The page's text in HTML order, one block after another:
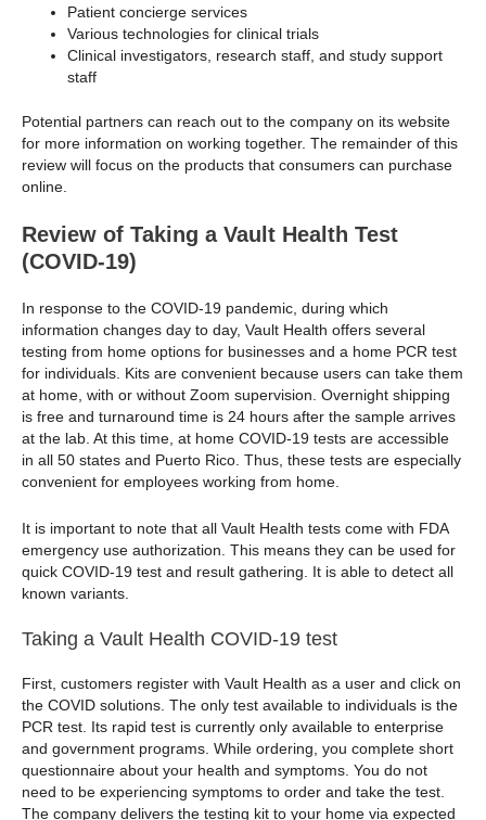
Patient concierge services
Various technologies for clinical trials
Clinical investigators, research staff, and study support
staff
Potential partners can reach out to the company on its website
for more information on working together. The remainder of this
review will focus on the products that consumers can purchase
online.
Review of Taking a Vault Health Test
(COVID-19)
In response to the COVID-19 pandemic, during which
information changes day to day, Vault Health offers several
testing from home options for businesses and a home PCR test
for individuals. Kits are convenient because users can take them
at home, with or without Zoom supervision. Overnight shipping
is free and turnaround time is 24 hours after the sample arrives
at the lab. At this time, at home COVID-19 tests are accessible
in all 50 states and Puerto Rico. Thus, these tests are especially
convenient for employees working from home.
It is important to note that all Vault Health tests come with FDA
emergency use authorization. This means they can be used for
quick COVID-19 test and result gathering. It is able to detect all
known variants.
Taking a Vault Health COVID-19 test
First, customers register with Vault Health as a user and click on
the COVID solutions. The only test available to individuals is the
PCR test. Its rapid test is currently only available to enterprise
and government programs. While ordering, you complete short
questionnaire about your health and symptoms. You do not
need to be experiencing symptoms to order and take the test.
The company delivers the testing kit to your home via expected